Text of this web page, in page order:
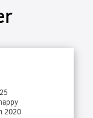
2020